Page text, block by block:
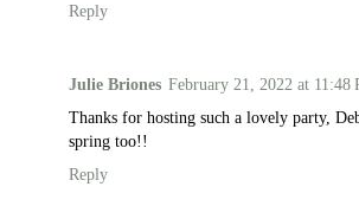
Reply
Julie Briones February 21, 2022 at 11:48
Thanks for hosting such a lovely party,
spring too!!
Reply